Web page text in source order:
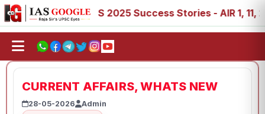
89 IAS 2025 Success Stories - AIR 1, 11, 27, 39,
CURRENT AFFAIRS, WHATS NEW
28-05-2026
Admin